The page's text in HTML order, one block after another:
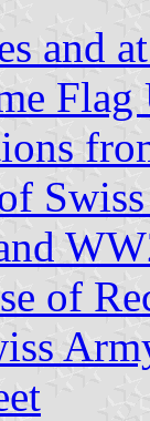
and
Flag
of